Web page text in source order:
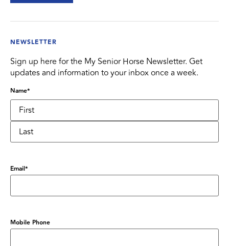
NEWSLETTER
Sign up here for the My Senior Horse Newsletter. Get
updates and information to your inbox once a week.
Name*
Email*
Mobile Phone